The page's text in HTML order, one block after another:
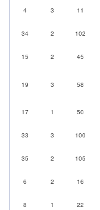
4 3 11
34 2 102
15 2 45
19 3 58
17 1 50
33 3 100
35 2 105
6 2 16
8 1 22